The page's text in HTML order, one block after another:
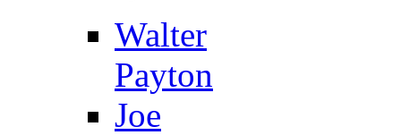
Walter
Payton
Joe